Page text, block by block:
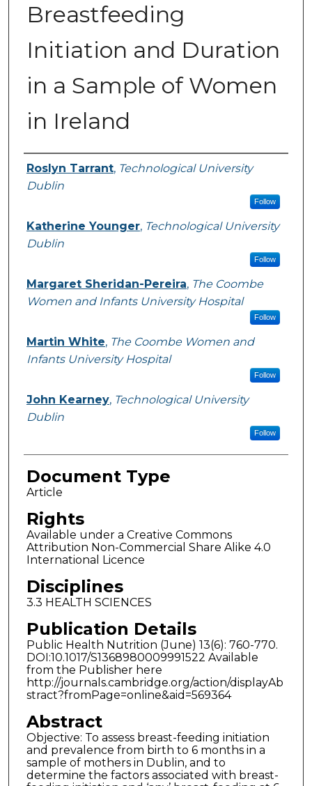
Breastfeeding
Initiation and Duration
in a Sample of Women
in Ireland
Authors
Roslyn Tarrant, Technological University
Dublin
Follow
Katherine Younger, Technological University
Dublin
Follow
Margaret Sheridan-Pereira, The Coombe
Women and Infants University Hospital
Follow
Martin White, The Coombe Women and
Infants University Hospital
Follow
John Kearney, Technological University
Dublin
Follow
Document Type
Article
Rights
Available under a Creative Commons
Attribution Non-Commercial Share Alike 4.0
International Licence
Disciplines
3.3 HEALTH SCIENCES
Publication Details
Public Health Nutrition (June) 13(6): 760-770.
DOI:10.1017/S1368980009991522 Available
from the Publisher here
http://journals.cambridge.org/action/displayAb
stract?fromPage=online&aid=569364
Abstract
Objective: To assess breast-feeding initiation
and prevalence from birth to 6 months in a
sample of mothers in Dublin, and to
determine the factors associated with breast-